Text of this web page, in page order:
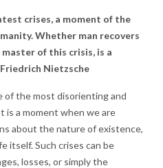
crises, a moment of the
Whether man recovers
of this crisis, is a
Nietzsche
of the most disorienting and
is a moment when we are
about the nature of existence,
itself. Such crises can be
losses, or simply the